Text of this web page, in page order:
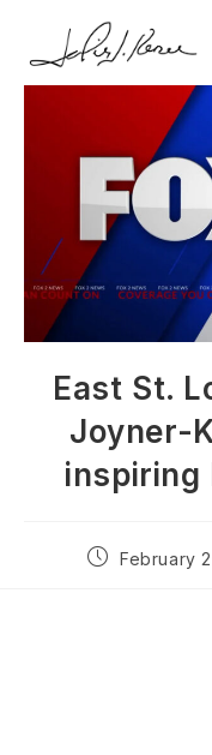
content
East St.
Joyner-
inspiring
PostFebruary